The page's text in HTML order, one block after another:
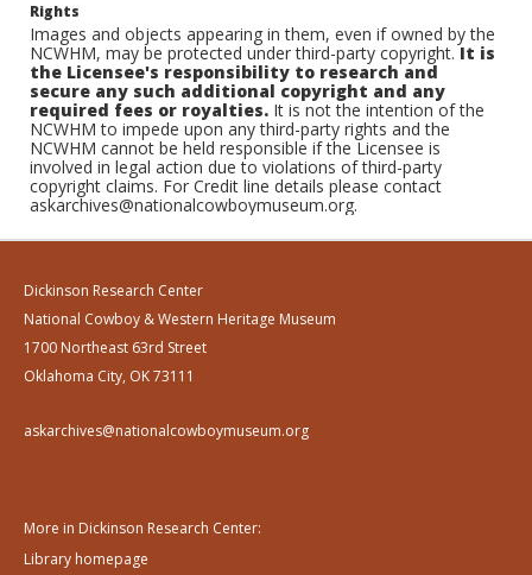
Rights
Images and objects appearing in them, even if owned by the
NCWHM, may be protected under third-party copyright.It is
the Licensee's responsibility to research and
secure any such additional copyright and any
required fees or royalties. It is not the intention of the
NCWHM to impede upon any third-party rights and the
NCWHM cannot be held responsible if the Licensee is
involved in legal action due to violations of third-party
copyright claims. For Credit line details please contact
askarchives@nationalcowboymuseum.org.
Dickinson Research Center
National Cowboy & Western Heritage Museum
1700 Northeast 63rd Street
Oklahoma City, OK 73111
askarchives@nationalcowboymuseum.org
More in Dickinson Research Center:
Library homepage